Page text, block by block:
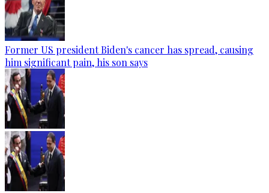
Former US president Biden's cancer has spread, causing
him significant pain, his son says